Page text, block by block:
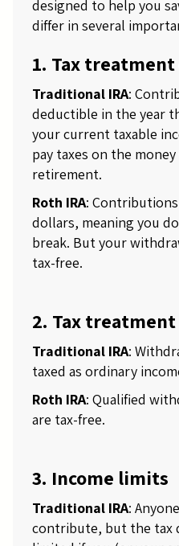
designed to help you
differ in several
1. Tax
Traditional IRA:
deductible in the year
your current taxable
pay taxes on the
retirement.
Roth IRA:
dollars, meaning you
break. But your
tax-free.
2. Tax
Traditional IRA:
taxed as ordinary
Roth IRA: Qualified
are tax-free.
3. Income limits
Traditional IRA:
contribute, but the tax